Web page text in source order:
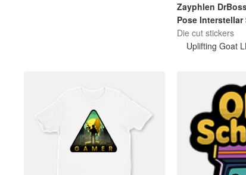
Zayphlen
Pose Interstellar
Die cut stickers
Uplifting Goat